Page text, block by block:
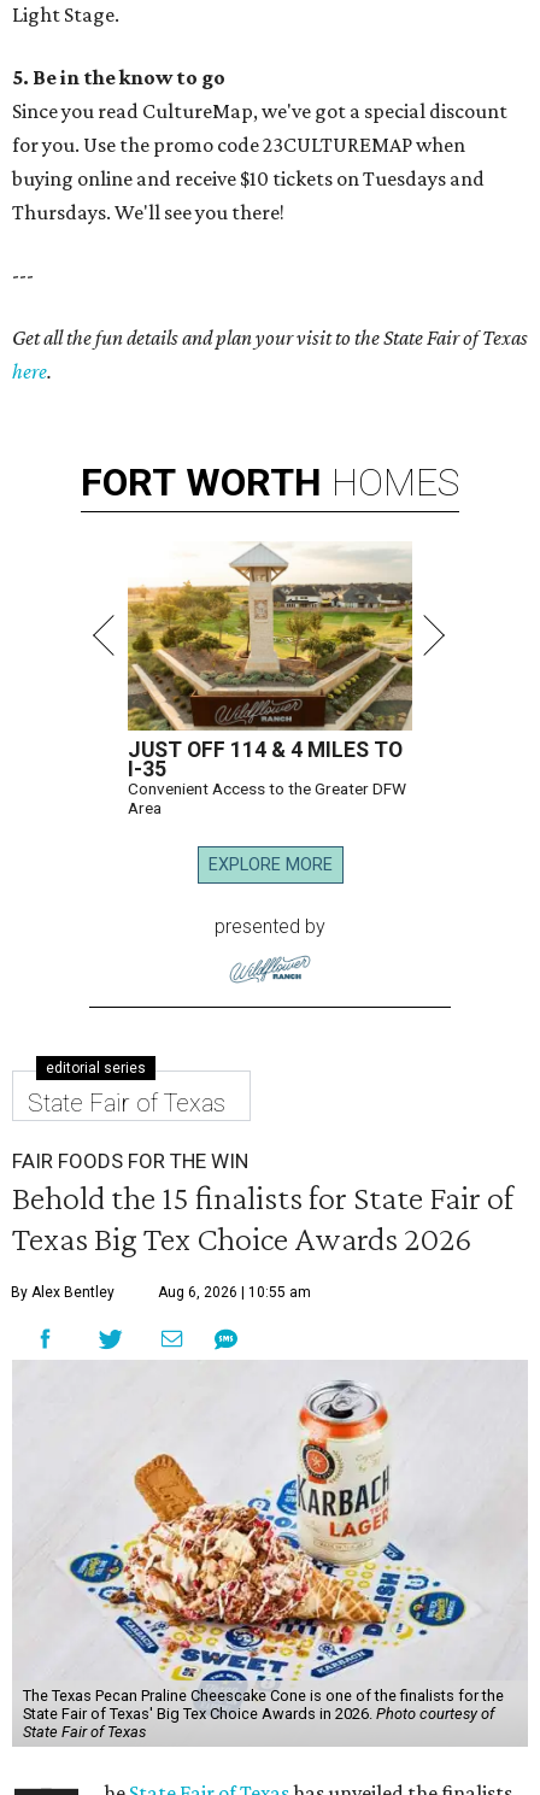
Light Stage.
5. Be in the know to go
Since you read CultureMap, we've got a special discount
for you. Use the promo code 23CULTUREMAP when
buying online and receive $10 tickets on Tuesdays and
Thursdays. We'll see you there!
---
Get all the fun details and plan your visit to the State Fair of Texas
here.
FORT WORTH HOMES
JUST OFF 114 & 4 MILES TO
I-35
Convenient Access to the Greater DFW
Area
EXPLORE MORE
presented by
editorial series
State Fair of Texas
FAIR FOODS FOR THE WIN
Behold the 15 finalists for State Fair of
Texas Big Tex Choice Awards 2026
By Alex Bentley Aug 6, 2026 | 10:55 am
The Texas Pecan Praline Cheescake Cone is one of the finalists for the
State Fair of Texas' Big Tex Choice Awards in 2026. Photo courtesy of
State Fair of Texas